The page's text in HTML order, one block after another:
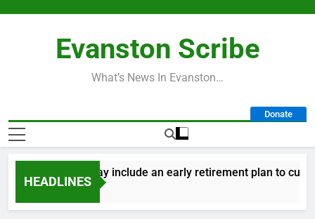
Evanston Scribe
What’s News In Evanston…
Donate
HEADLINES
2027 budget may include an early retirement plan to cut
Ago